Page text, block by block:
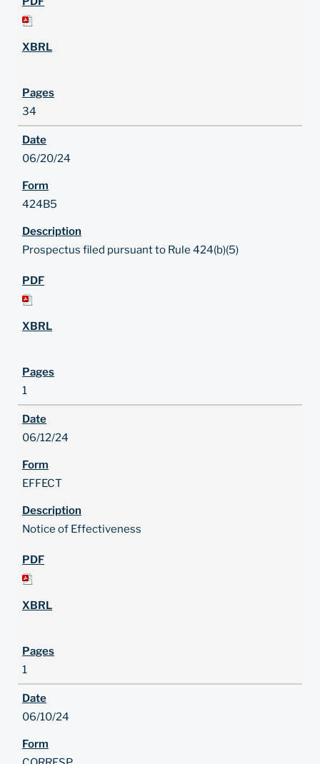
34
06/20/24
424B5
Prospectus filed pursuant to Rule 424(b)(5)
1
06/12/24
EFFECT
Notice of Effectiveness
1
06/10/24